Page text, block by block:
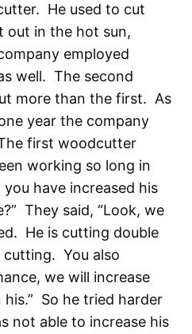
He used to cut
out in the hot sun,
employed
well. The second
more than the first. As
year the company
first woodcutter
working so long in
have increased his
They said, “Look, we
He is cutting double
You also
we will increase
So he tried harder
not able to increase his